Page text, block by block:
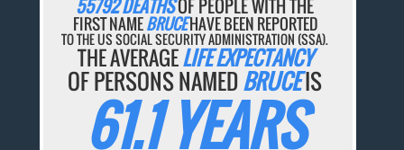
FIRST NAMEBRUCEHAVE BEEN REPORTED
TO THE US SOCIAL SECURITY ADMINISTRATION (SSA).
THE AVERAGELIFE EXPECTANCY
OF PERSONS NAMEDBRUCEIS
61.1 YEARS